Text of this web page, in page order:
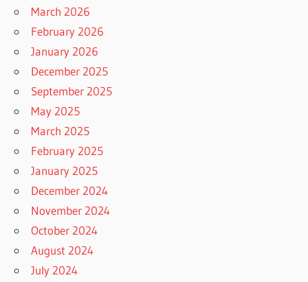
March 2026
February 2026
January 2026
December 2025
September 2025
May 2025
March 2025
February 2025
January 2025
December 2024
November 2024
October 2024
August 2024
July 2024